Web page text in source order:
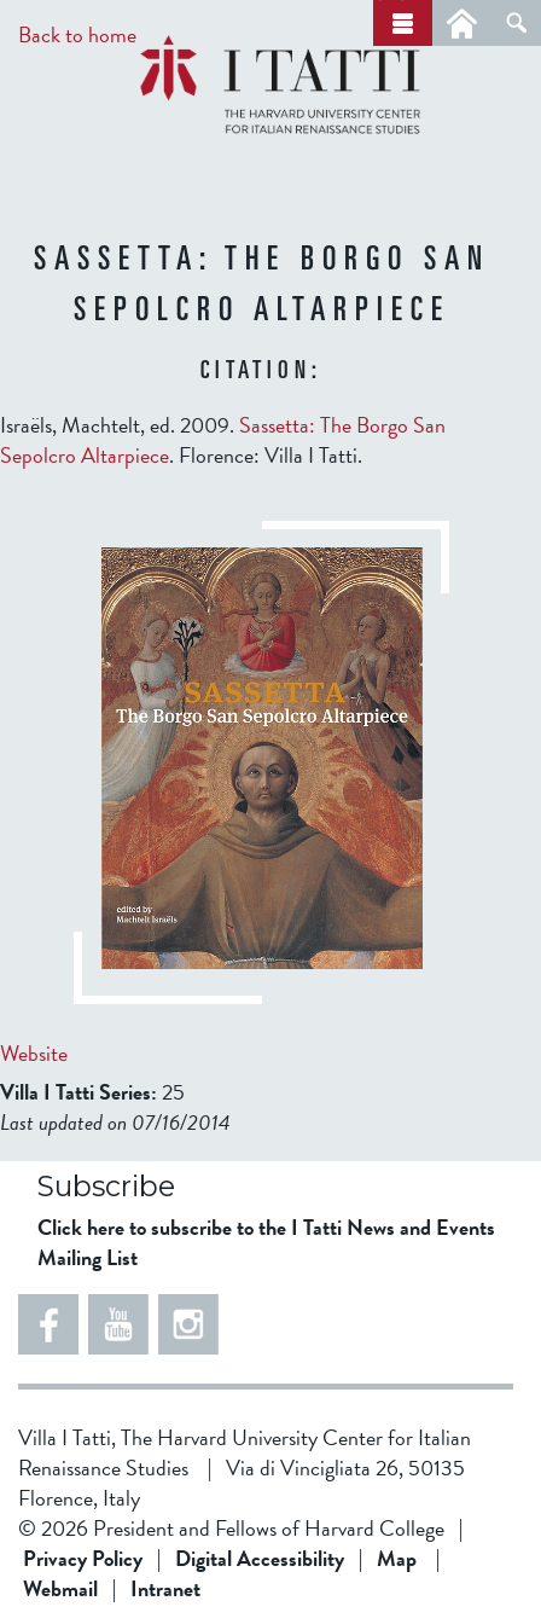
to
main
Back to home
r
c
h
SASSETTA: THE BORGO SAN
SEPOLCRO ALTARPIECE
CITATION:
Israëls, Machtelt, ed. 2009. Sassetta: The Borgo San
Sepolcro Altarpiece. Florence: Villa I Tatti.
Website
Villa I Tatti Series:25
Last updated on 07/16/2014
Subscribe
Click here to subscribe to the I Tatti News and Events
Mailing List
Villa I Tatti, The Harvard University Center for Italian
Renaissance Studies | Via di Vincigliata 26, 50135
Florence, Italy
© 2026 President and Fellows of Harvard College |
Privacy Policy | Digital Accessibility | Map
|
Webmail | Intranet